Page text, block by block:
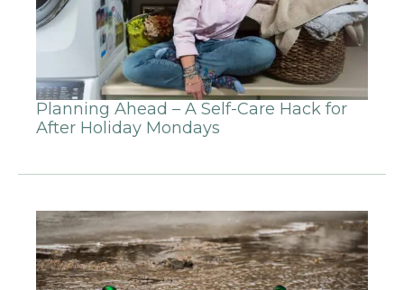
Planning Ahead – A Self-Care Hack for
After Holiday Mondays